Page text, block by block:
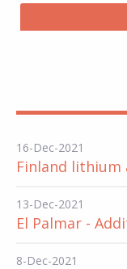
16-Dec-2021
Finland lithium
13-Dec-2021
El Palmar -
8-Dec-2021